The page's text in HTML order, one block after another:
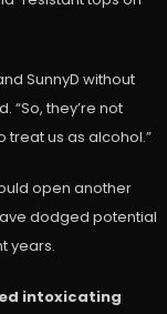
SunnyD without
“So, they’re not
treat us as alcohol.”
open another
dodged potential
years.
intoxicating